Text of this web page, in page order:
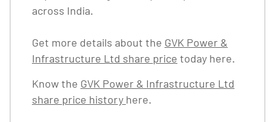
across India.
Get more details about the GVK Power &
Infrastructure Ltd share price today here.
Know the GVK Power & Infrastructure Ltd
share price history here.